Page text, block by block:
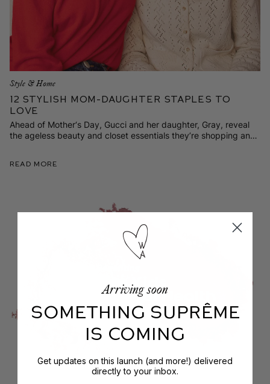
Style & Home
12 Stylish Mom-Daughter Staples to
Love
Ahead of Mother‘s Day, Gucci and her daughter, Gray, reveal
the ageless beauty and closet essentials they’re shopping and
Read More
Arriving soon
SOMETHING SUPRÊME
IS COMING
Get updates on this launch (and more!) delivered
directly to your inbox.